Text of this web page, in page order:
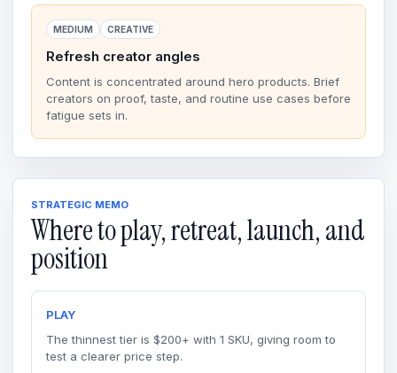
MEDIUM CREATIVE
Refresh creator angles
Content is concentrated around hero products. Brief
creators on proof, taste, and routine use cases before
fatigue sets in.
STRATEGIC MEMO
Where to play, retreat, launch, and
position
PLAY
The thinnest tier is $200+ with 1 SKU, giving room to
test a clearer price step.